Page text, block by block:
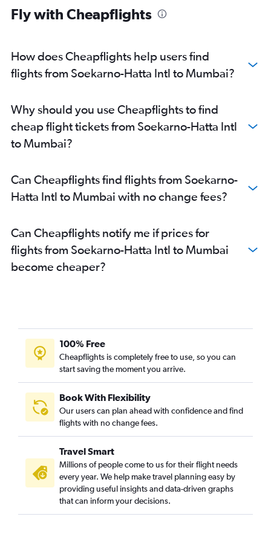
Fly with Cheapflights
How does Cheapflights help users find
flights from Soekarno-Hatta Intl to Mumbai?
Why should you use Cheapflights to find
cheap flight tickets from Soekarno-Hatta Intl
to Mumbai?
Can Cheapflights find flights from Soekarno-
Hatta Intl to Mumbai with no change fees?
Can Cheapflights notify me if prices for
flights from Soekarno-Hatta Intl to Mumbai
become cheaper?
100% Free
Cheapflights is completely free to use, so you can
start saving the moment you arrive.
Book With Flexibility
Our users can plan ahead with confidence and find
flights with no change fees.
Travel Smart
Millions of people come to us for their flight needs
every year. We help make travel planning easy by
providing useful insights and data-driven graphs
that can inform your decisions.